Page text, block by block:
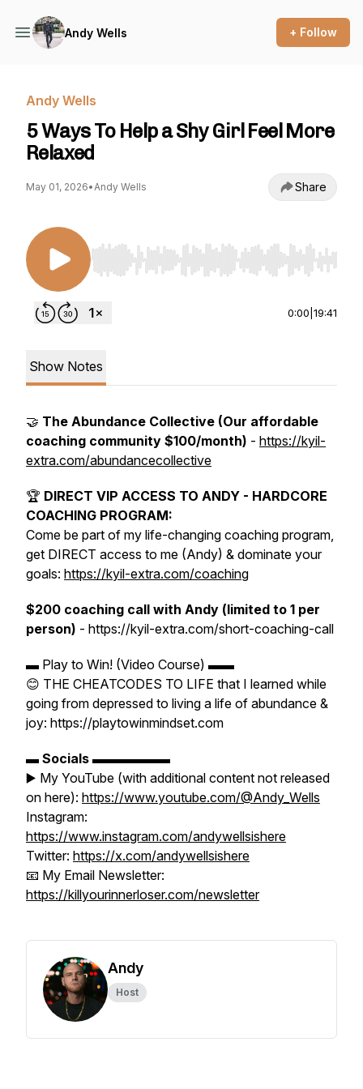
Andy Wells + Follow
Andy Wells
5 Ways To Help a Shy Girl Feel More
Relaxed
May 01, 2026•Andy Wells Share
Use Left/Right to seek, Home/End to jump to
0:00 19:41
Show Notes
🤝 The Abundance Collective (Our affordable
coaching community $100/month) - https://kyil-
extra.com/abundancecollective
🏆 DIRECT VIP ACCESS TO ANDY - HARDCORE
COACHING PROGRAM:
Come be part of my life-changing coaching program,
get DIRECT access to me (Andy) & dominate your
goals: https://kyil-extra.com/coaching
$200 coaching call with Andy (limited to 1 per
person) - https://kyil-extra.com/short-coaching-call
▬ Play to Win! (Video Course) ▬▬
😊 THE CHEATCODES TO LIFE that I learned while
going from depressed to living a life of abundance &
joy: https://playtowinmindset.com
▬ Socials ▬▬▬▬▬▬
▶️ My YouTube (with additional content not released
on here): https://www.youtube.com/@Andy_Wells
Instagram:
https://www.instagram.com/andywellsishere
Twitter: https://x.com/andywellsishere
📧 My Email Newsletter:
https://killyourinnerloser.com/newsletter
Andy
Host